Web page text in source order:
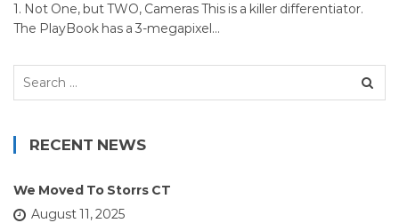
1. Not One, but TWO, Cameras This is a killer differentiator.
The PlayBook has a 3-megapixel…
Search
RECENT NEWS
We Moved To Storrs CT
August 11, 2025